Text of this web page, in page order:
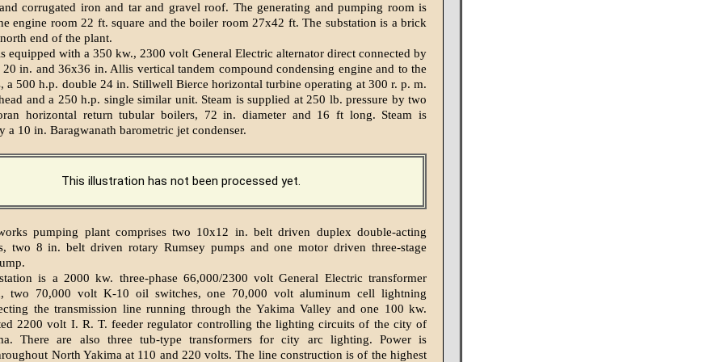
corrugated iron and tar and gravel roof. The generating and pumping room is
engine room 22 ft. square and the boiler room 27x42 ft. The substation is a brick
end of the plant.
equipped with a 350 kw., 2300 volt General Electric alternator direct connected by
20 in. and 36x36 in. Allis vertical tandem compound condensing engine and to the
a 500 h.p. double 24 in. Stillwell Bierce horizontal turbine operating at 300 r. p. m.
and a 250 h.p. single similar unit. Steam is supplied at 250 lb. pressure by two
horizontal return tubular boilers, 72 in. diameter and 16 ft long. Steam is
a 10 in. Baragwanath barometric jet condenser.
This illustration has not been processed yet.
pumping plant comprises two 10x12 in. belt driven duplex double-acting
two 8 in. belt driven rotary Rumsey pumps and one motor driven three-stage
is a 2000 kw. three-phase 66,000/2300 volt General Electric transformer
two 70,000 volt K-10 oil switches, one 70,000 volt aluminum cell lightning
the transmission line running through the Yakima Valley and one 100 kw.
2200 volt I. R. T. feeder regulator controlling the lighting circuits of the city of
There are also three tub-type transformers for city arc lighting. Power is
North Yakima at 110 and 220 volts. The line construction is of the highest